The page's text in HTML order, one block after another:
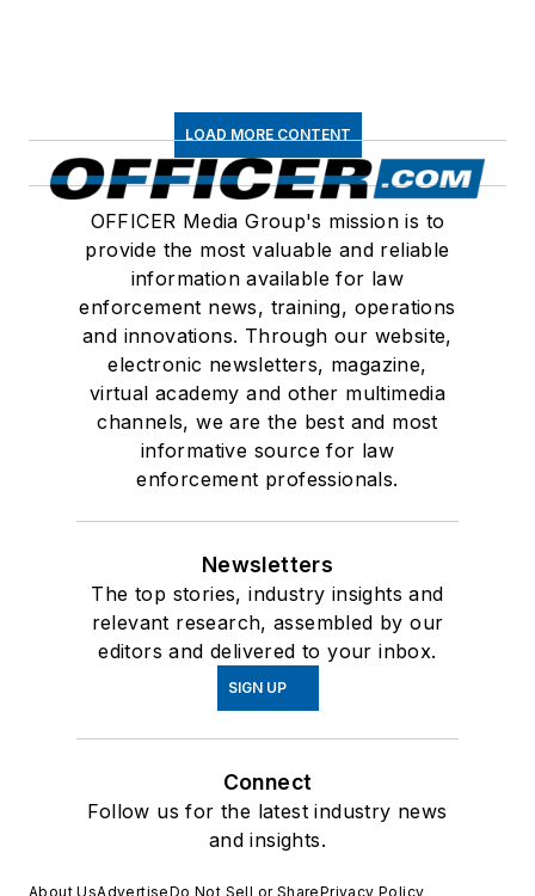
LOAD MORE CONTENT
OFFICER Media Group's mission is to
provide the most valuable and reliable
information available for law
enforcement news, training, operations
and innovations. Through our website,
electronic newsletters, magazine,
virtual academy and other multimedia
channels, we are the best and most
informative source for law
enforcement professionals.
Newsletters
The top stories, industry insights and
relevant research, assembled by our
editors and delivered to your inbox.
SIGN UP
Connect
Follow us for the latest industry news
and insights.
About UsAdvertiseDo Not Sell or SharePrivacy Policy